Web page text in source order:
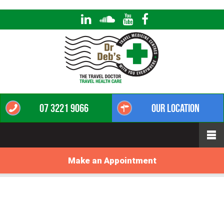
07 3221 9066 Our Location
Make an Appointment